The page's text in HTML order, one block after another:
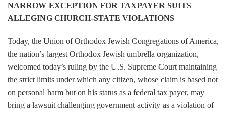
NARROW EXCEPTION FOR TAXPAYER SUITS
ALLEGING CHURCH-STATE VIOLATIONS
Today, the Union of Orthodox Jewish Congregations of America,
the nation’s largest Orthodox Jewish umbrella organization,
welcomed today’s ruling by the U.S. Supreme Court maintaining
the strict limits under which any citizen, whose claim is based not
on personal harm but on his status as a federal tax payer, may
bring a lawsuit challenging government activity as a violation of